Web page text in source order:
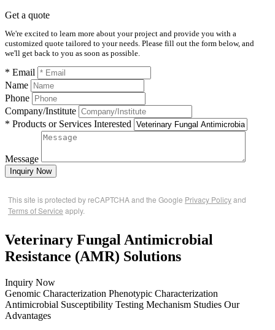
Get a quote
We're excited to learn more about your project and provide you with a
customized quote tailored to your needs. Please fill out the form below, and
we'll get back to you as soon as possible.
* Email
Name
Phone
Company/Institute
* Products or Services Interested
Message
Inquiry Now
This site is protected by reCAPTCHA and the Google Privacy Policyand
Terms of Service apply.
Veterinary Fungal Antimicrobial
Resistance (AMR) Solutions
Inquiry Now
Genomic Characterization Phenotypic Characterization
Antimicrobial Susceptibility Testing Mechanism Studies Our
Advantages